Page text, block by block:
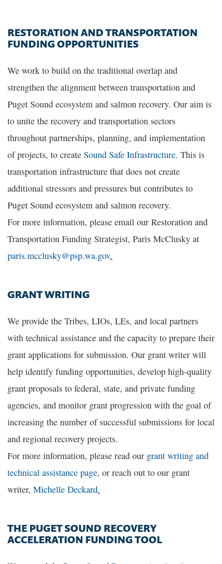
RESTORATION AND TRANSPORTATION
FUNDING OPPORTUNITIES
We work to build on the traditional overlap and
strengthen the alignment between transportation and
Puget Sound ecosystem and salmon recovery. Our aim is
to unite the recovery and transportation sectors
throughout partnerships, planning, and implementation
of projects, to create Sound Safe Infrastructure. This is
transportation infrastructure that does not create
additional stressors and pressures but contributes to
Puget Sound ecosystem and salmon recovery.
For more information, please email our Restoration and
Transportation Funding Strategist, Paris McClusky at
paris.mcclusky@psp.wa.gov.
GRANT WRITING
We provide the Tribes, LIOs, LEs, and local partners
with technical assistance and the capacity to prepare their
grant applications for submission. Our grant writer will
help identify funding opportunities, develop high-quality
grant proposals to federal, state, and private funding
agencies, and monitor grant progression with the goal of
increasing the number of successful submissions for local
and regional recovery projects.
For more information, please read our grant writing and
technical assistance page, or reach out to our grant
writer, Michelle Deckard.
THE PUGET SOUND RECOVERY
ACCELERATION FUNDING TOOL